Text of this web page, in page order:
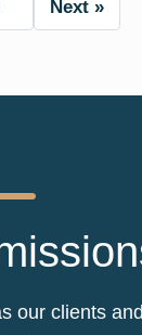
Next »
our clients